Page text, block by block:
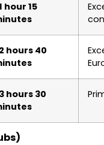
hour 15
hours 40
hours 30